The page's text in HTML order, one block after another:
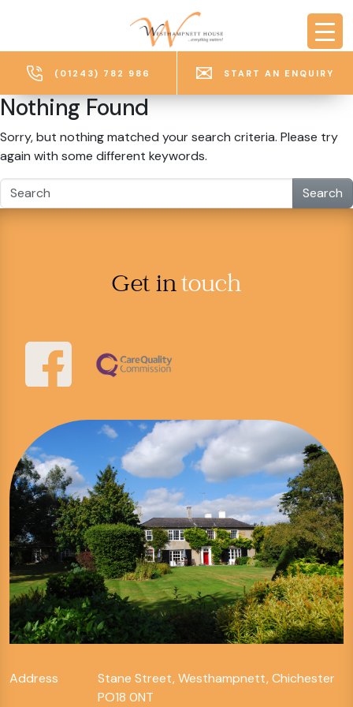
(01243) 782 986 START AN ENQUIRY
Nothing Found
Sorry, but nothing matched your search criteria. Please try
again with some different keywords.
Search
Get intouch
Address
Stane Street, Westhampnett, Chichester
PO18 0NT